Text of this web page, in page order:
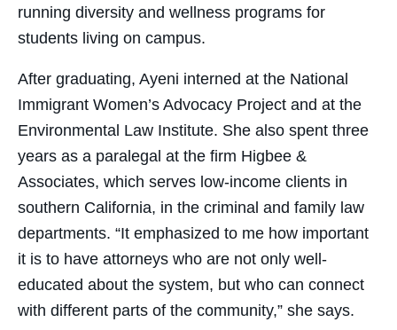
running diversity and wellness programs for
students living on campus.
​After graduating, Ayeni interned at the National
Immigrant Women’s Advocacy Project and at the
Environmental Law Institute. She also spent three
years as a paralegal at the firm Higbee &
Associates, which serves low-income clients in
southern California, in the criminal and family law
departments. “It emphasized to me how important
it is to have attorneys who are not only well-
educated about the system, but who can connect
with different parts of the community,” she says.